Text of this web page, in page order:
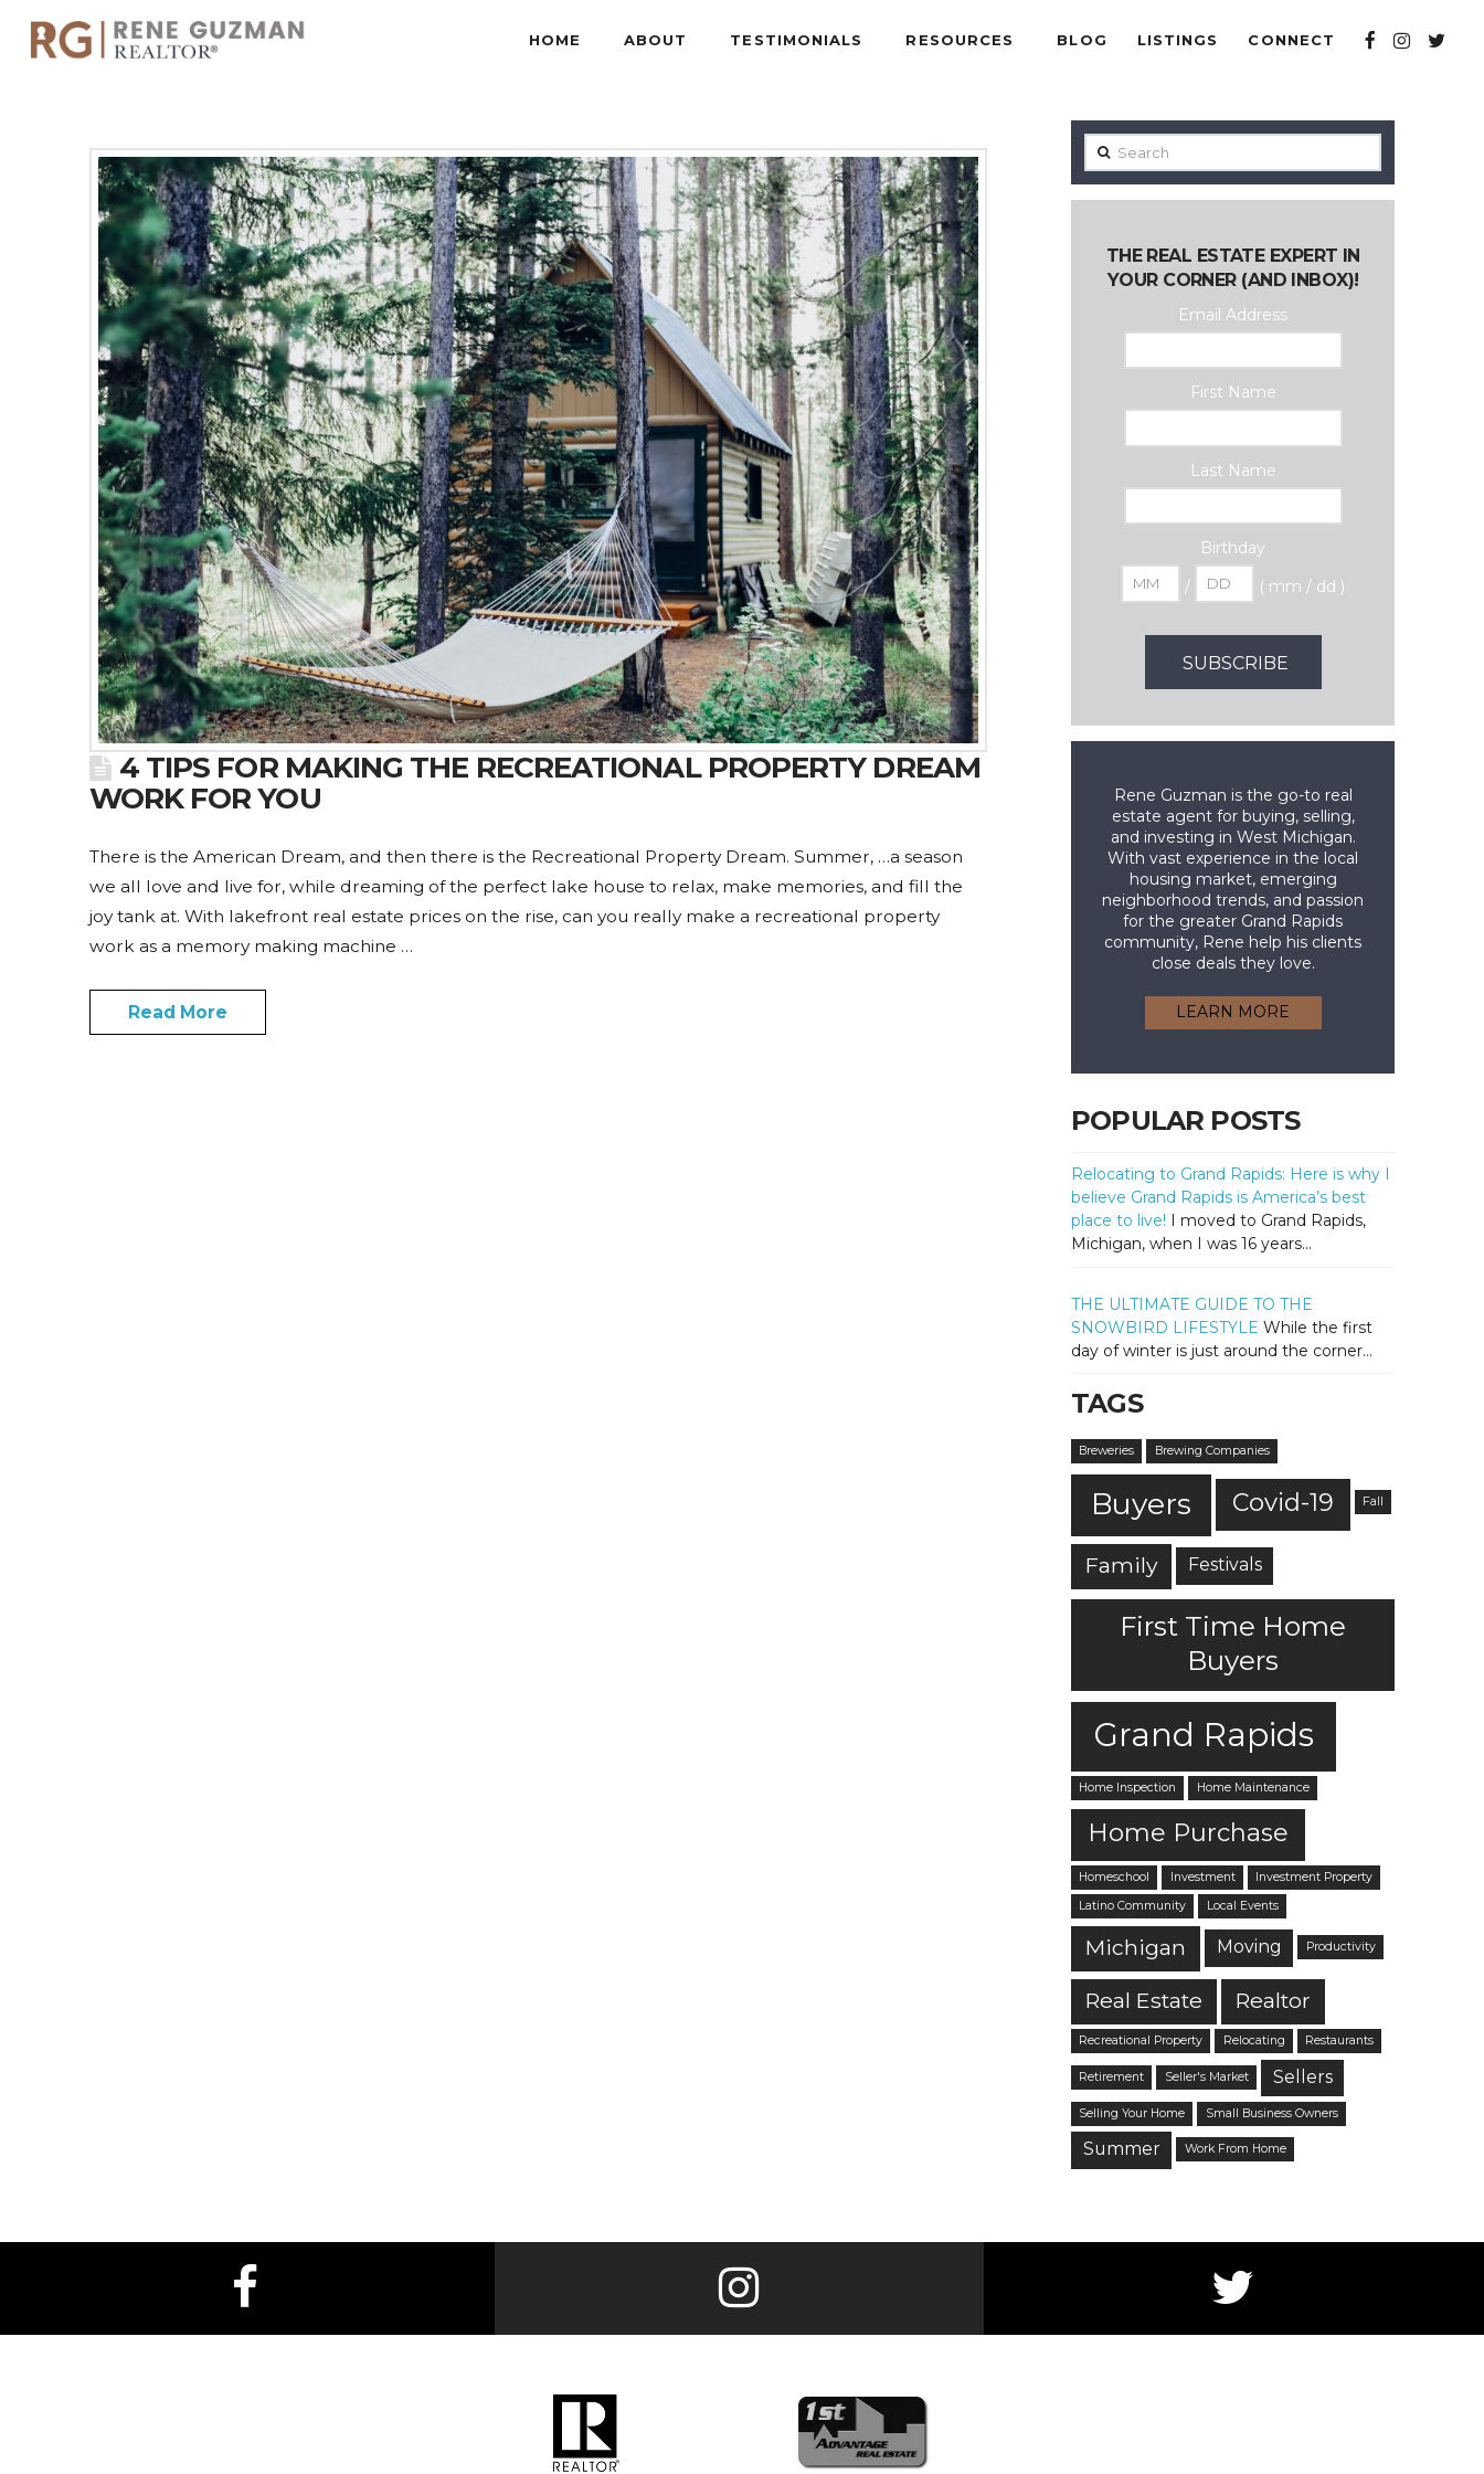
HOME ABOUT TESTIMONIALS RESOURCES BLOG LISTINGS CONNECT
4 TIPS FOR MAKING THE RECREATIONAL PROPERTY DREAM
WORK FOR YOU
There is the American Dream, and then there is the Recreational Property Dream. Summer, …a season
we all love and live for, while dreaming of the perfect lake house to relax, make memories, and fill the
joy tank at. With lakefront real estate prices on the rise, can you really make a recreational property
work as a memory making machine …
Read More
Search
THE REAL ESTATE EXPERT IN
YOUR CORNER (AND INBOX)!
Email Address
First Name
Last Name
Birthday
/
( mm / dd )
Rene Guzman is the go-to real
estate agent for buying, selling,
and investing in West Michigan.
With vast experience in the local
housing market, emerging
neighborhood trends, and passion
for the greater Grand Rapids
community, Rene help his clients
close deals they love.
LEARN MORE
POPULAR POSTS
Relocating to Grand Rapids: Here is why I
believe Grand Rapids is America’s best
place to live!
I moved to Grand Rapids,
Michigan, when I was 16 years...
THE ULTIMATE GUIDE TO THE
SNOWBIRD LIFESTYLE While the first
day of winter is just around the corner...
TAGS
Breweries Brewing Companies
Buyers Covid-19 Fall
Family Festivals
First Time Home
Buyers
Grand Rapids
Home Inspection Home Maintenance
Home Purchase
Homeschool Investment Investment Property
Latino Community Local Events
Michigan Moving Productivity
Real Estate Realtor
Recreational Property Relocating Restaurants
Retirement Seller's Market Sellers
Selling Your Home Small Business Owners
Summer Work From Home